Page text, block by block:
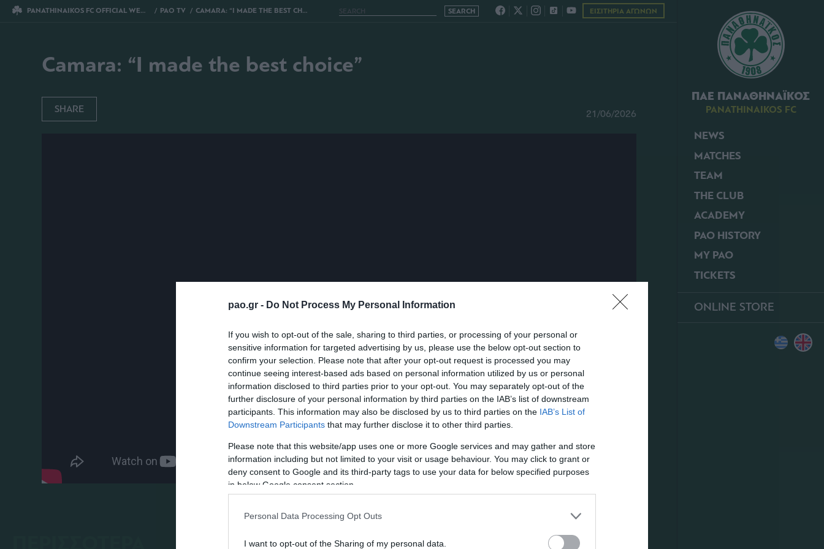
pao.gr - Do Not Process My Personal Information
If you wish to opt-out of the sale, sharing to third parties, or processing of your personal or
sensitive information for targeted advertising by us, please use the below opt-out section to
confirm your selection. Please note that after your opt-out request is processed you may
continue seeing interest-based ads based on personal information utilized by us or personal
information disclosed to third parties prior to your opt-out. You may separately opt-out of the
further disclosure of your personal information by third parties on the IAB’s list of downstream
participants. This information may also be disclosed by us to third parties on the IAB’s List of
Downstream Participants that may further disclose it to other third parties.
Please note that this website/app uses one or more Google services and may gather and store
information including but not limited to your visit or usage behaviour. You may click to grant or
deny consent to Google and its third-party tags to use your data for below specified purposes
in below Google consent section.
Personal Data Processing Opt Outs
I want to opt-out of the Sharing of my personal data.
ΠΑΕ ΠΑΝΑΘΗΝΑΪΚΟΣ
PANATHINAIKOS FC
NEWS
MATCHES
TEAM
THE CLUB
ACADEMY
PAO HISTORY
MY PAO
TICKETS
ONLINE STORE
PANATHINAIKOS FC OFFICIAL WEBSITE PAO TV CAMARA: “I MADE THE BEST CHOICE” ΕΙΣΙΤΗΡΙΑ ΑΓΩΝΩΝ
Camara: “I made the best choice”
SHARE 21/06/2026